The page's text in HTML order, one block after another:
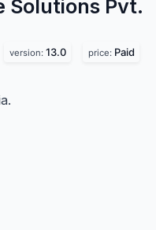
Solutions Pvt.
version: 13.0 price: Paid